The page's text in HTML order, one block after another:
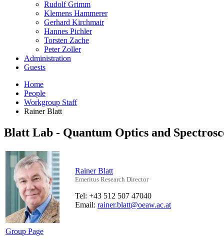
Rudolf Grimm
Klemens Hammerer
Gerhard Kirchmair
Hannes Pichler
Torsten Zache
Peter Zoller
Administration
Guests
Home
People
Workgroup Staff
Rainer Blatt
Blatt Lab - Quantum Optics and
Rainer Blatt
Emeritus Research Director
Tel: +43 512 507 47040
Email: rainer.blatt@oeaw.ac.at
Group Page